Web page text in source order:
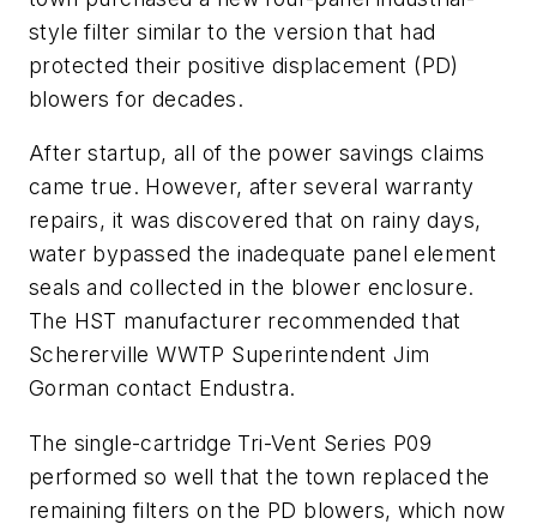
style filter similar to the version that had
protected their positive displacement (PD)
blowers for decades.
After startup, all of the power savings claims
came true. However, after several warranty
repairs, it was discovered that on rainy days,
water bypassed the inadequate panel element
seals and collected in the blower enclosure.
The HST manufacturer recommended that
Schererville WWTP Superintendent Jim
Gorman contact Endustra.
The single-cartridge Tri-Vent Series P09
performed so well that the town replaced the
remaining filters on the PD blowers, which now